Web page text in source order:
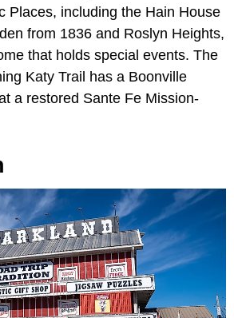
Places, including the Hain House
from 1836 and Roslyn Heights,
that holds special events. The
Katy Trail has a Boonville
a restored Sante Fe Mission-